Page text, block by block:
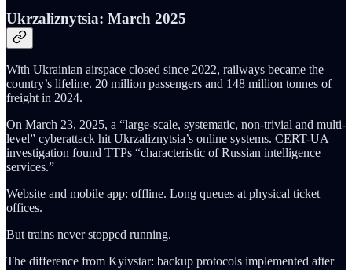
Ukrzaliznytsia: March 2025
With Ukrainian airspace closed since 2022, railways became the
country’s lifeline. 20 million passengers and 148 million tonnes of
freight in 2024.
On March 23, 2025, a “large-scale, systematic, non-trivial and multi-
level” cyberattack hit Ukrzaliznytsia’s online systems. CERT-UA
investigation found TTPs “characteristic of Russian intelligence
services.”
Website and mobile app: offline. Long queues at physical ticket
offices.
But trains never stopped running.
The difference from Kyivstar: backup protocols implemented after